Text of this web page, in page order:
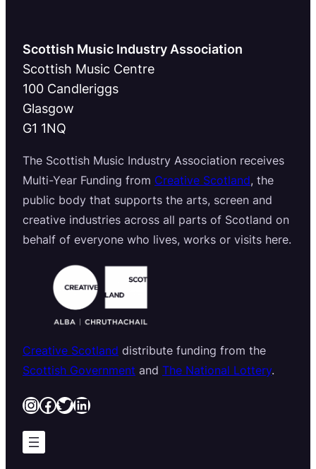
Scottish Music Industry Association
Scottish Music Centre
100 Candleriggs
Glasgow
G1 1NQ
The Scottish Music Industry Association receives
Multi-Year Funding from Creative Scotland, the
public body that supports the arts, screen and
creative industries across all parts of Scotland on
behalf of everyone who lives, works or visits here.
Creative Scotland distribute funding from the
Scottish Government and The National Lottery.
InstagramFacebook Twitter LinkedIn